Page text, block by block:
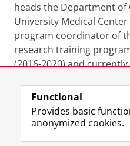
heads the Department
University Medical
program coordinator of
research training
(2016-2020) and
Last modified: 03
Functional
Provides basic
anonymized cookies.